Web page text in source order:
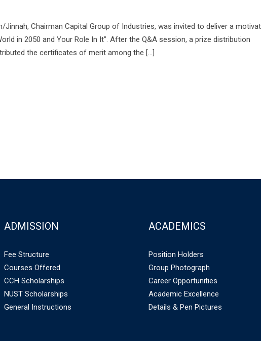
Jinnah, Chairman Capital Group of Industries, was invited to deliver a
in 2050 and Your Role In It”. After the Q&A session, a prize distribution
the certificates of merit among the […]
ADMISSION
Fee Structure
Courses Offered
CCH Scholarships
NUST Scholarships
General Instructions
ACADEMICS
Position Holders
Group Photograph
Career Opportunities
Academic Excellence
Details & Pen Pictures